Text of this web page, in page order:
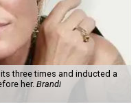
three times and inducted a
her. Brandi